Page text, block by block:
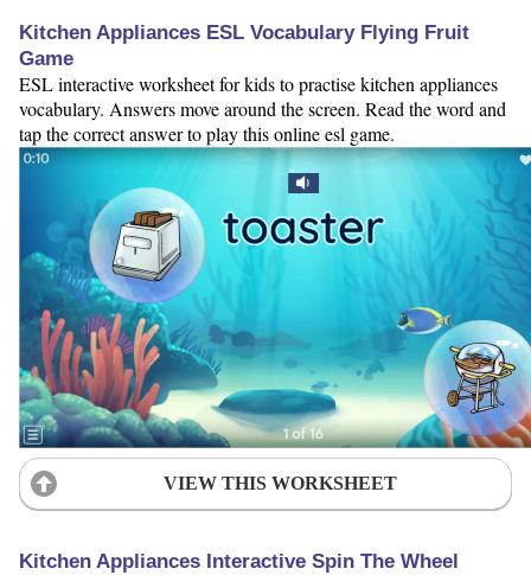
Kitchen Appliances ESL Vocabulary Flying Fruit
Game
ESL interactive worksheet for kids to practise kitchen appliances
vocabulary. Answers move around the screen. Read the word and
tap the correct answer to play this online esl game.
VIEW THIS WORKSHEET
Kitchen Appliances Interactive Spin The Wheel